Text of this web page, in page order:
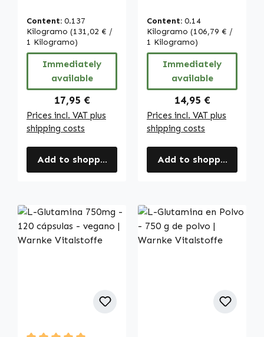
Vitalstoffe
Content: 0.137
Kilogramo (131,02 € /
1 Kilogramo)
Immediately
available
Regular price:
17,95 €
Prices incl. VAT plus
shipping costs
Add to shopping cart
Vegano | Warnke
Vitalstoffe
Content: 0.14
Kilogramo (106,79 € /
1 Kilogramo)
Immediately
available
Regular price:
14,95 €
Prices incl. VAT plus
shipping costs
Add to shopping cart